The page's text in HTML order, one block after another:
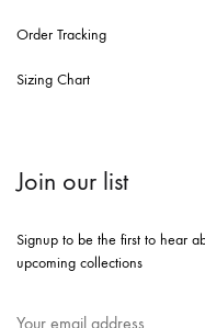
Order Tracking
Sizing Chart
Join our list
Signup to be the first to hear
upcoming collections